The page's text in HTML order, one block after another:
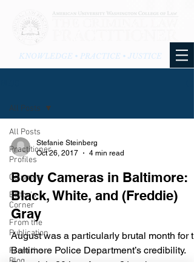
KNOWLEDGE • PRACTICE • JUSTICE
All Posts
Practitioner
Profiles
Columns
Editor's
Corner
From the
Publication
From the
Blog
All Posts
Stefanie Steinberg
Oct 26, 2017
4 min read
Body Cameras in Baltimore:
Black, White, and (Freddie)
Gray
August was a particularly brutal month for
Baltimore Police Department’s credibility.
From July 20th to August 21st, three